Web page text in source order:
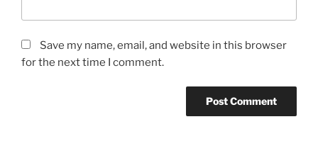
Save my name, email, and website in this browser
for the next time I comment.